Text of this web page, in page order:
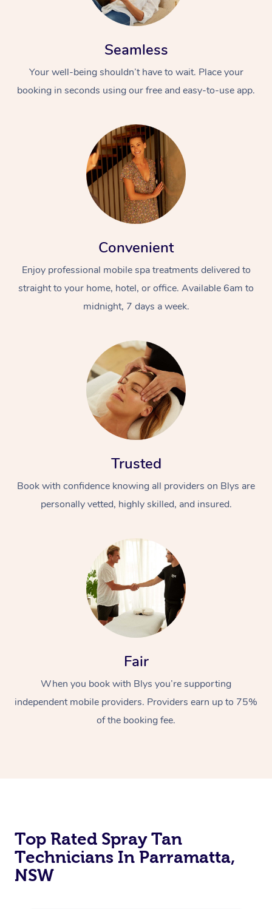
Seamless
Your well-being shouldn’t have to wait. Place your
booking in seconds using our free and easy-to-use app.
Convenient
Enjoy professional mobile spa treatments delivered to
straight to your home, hotel, or office. Available 6am to
midnight, 7 days a week.
Trusted
Book with confidence knowing all providers on Blys are
personally vetted, highly skilled, and insured.
Fair
When you book with Blys you’re supporting
independent mobile providers. Providers earn up to 75%
of the booking fee.
Top Rated Spray Tan
Technicians In Parramatta,
NSW